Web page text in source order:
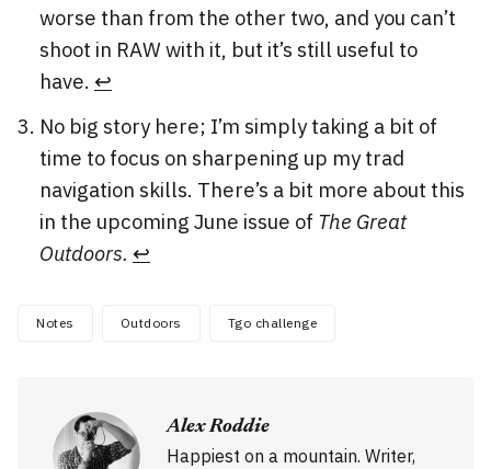
worse than from the other two, and you can’t
shoot in RAW with it, but it’s still useful to
have. ↩︎
No big story here; I’m simply taking a bit of
time to focus on sharpening up my trad
navigation skills. There’s a bit more about this
in the upcoming June issue of The Great
Outdoors. ↩︎
Notes Outdoors Tgo challenge
Alex Roddie
Happiest on a mountain. Writer,